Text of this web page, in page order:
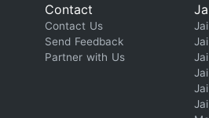
Contact
Contact Us
Send Feedback
Partner with Us